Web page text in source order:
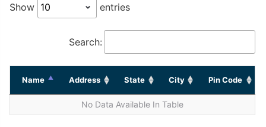
Show entries
Search:
Name Address State City Pin Code
No Data Available In Table